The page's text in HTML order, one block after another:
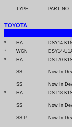
TYPE PART NO.
TOYOTA
* HA DSY14-
*
WGN DSY14-
*
HA DST70-
SS Now In
SS Now In
*
HA DST18-
SS Now In
SS-P Now In